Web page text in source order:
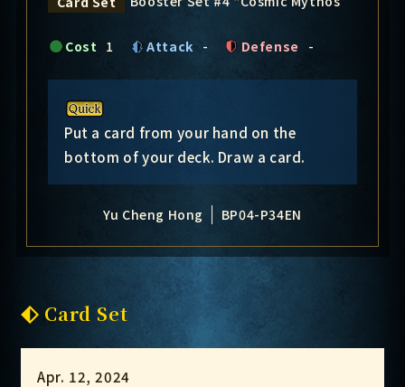
Cost 1 Attack - Defense -
Put a card from your hand on the
bottom of your deck. Draw a card.
Yu Cheng Hong BP04-P34EN
Card Set
Apr. 12, 2024